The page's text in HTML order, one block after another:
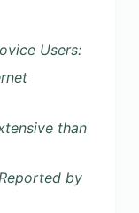
Users:
than
by